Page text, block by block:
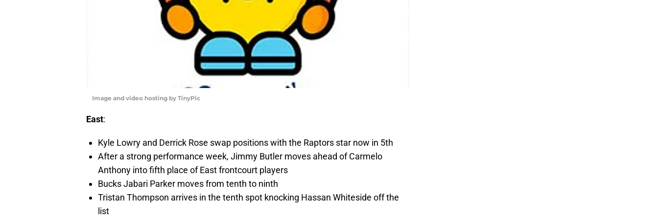
Image and video hosting by TinyPic
East:
Kyle Lowry and Derrick Rose swap positions with the Raptors star now in 5th
After a strong performance week, Jimmy Butler moves ahead of Carmelo
Anthony into fifth place of East frontcourt players
Bucks Jabari Parker moves from tenth to ninth
Tristan Thompson arrives in the tenth spot knocking Hassan Whiteside off the
list